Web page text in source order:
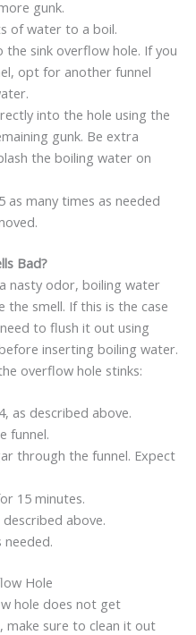
gunk.
of water to a boil.
the sink overflow hole. If you
opt for another funnel
into the hole using the
gunk. Be extra
the boiling water on
as many times as needed
Bad?
nasty odor, boiling water
smell. If this is the case
to flush it out using
inserting boiling water.
overflow hole stinks:
as described above.
funnel.
through the funnel. Expect
15 minutes.
above.
needed.
Hole
hole does not get
make sure to clean it out